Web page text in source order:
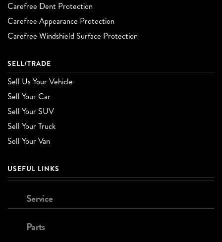
Carefree Dent Protection
Carefree Appearance Protection
Carefree Windshield Surface Protection
SELL/TRADE
Sell Us Your Vehicle
Sell Your Car
Sell Your SUV
Sell Your Truck
Sell Your Van
USEFUL LINKS
Service
Parts